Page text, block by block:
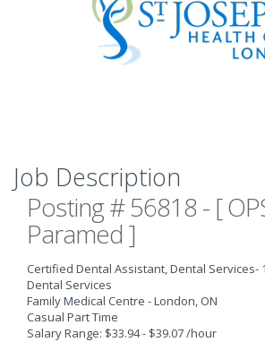
Job Description
Posting # 56818 - [
Paramed ]
Certified Dental Assistant, Dental Services-
Dental Services
Family Medical Centre - London, ON
Casual Part Time
Salary Range: $33.94 - $39.07 /hour